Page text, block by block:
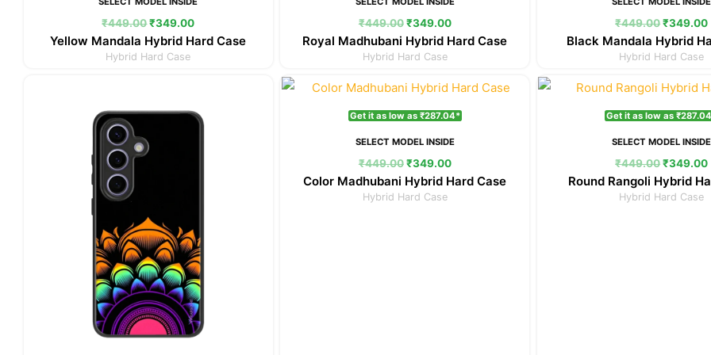
₹449.00₹349.00
Yellow Mandala Hybrid Hard Case
Hybrid Hard Case
₹449.00₹349.00
Royal Madhubani Hybrid Hard Case
Hybrid Hard Case
₹449.00₹349.00
Black Mandala Hybrid
Hybrid Hard Case
was:
₹449.00.
is:
₹349.00.
Get it as low as ₹287.04*
SELECT MODEL INSIDE
₹449.00
Original
price
was:
₹449.00.
₹349.00
Current
price
is:
₹349.00.
Color Madhubani Hybrid Hard Case
Hybrid Hard Case
Get it as low as
SELECT MODEL INSIDE
₹449.00
Original
price
was:
₹449.00.
₹349.00
Round Rangoli Hybrid
Hybrid Hard Case